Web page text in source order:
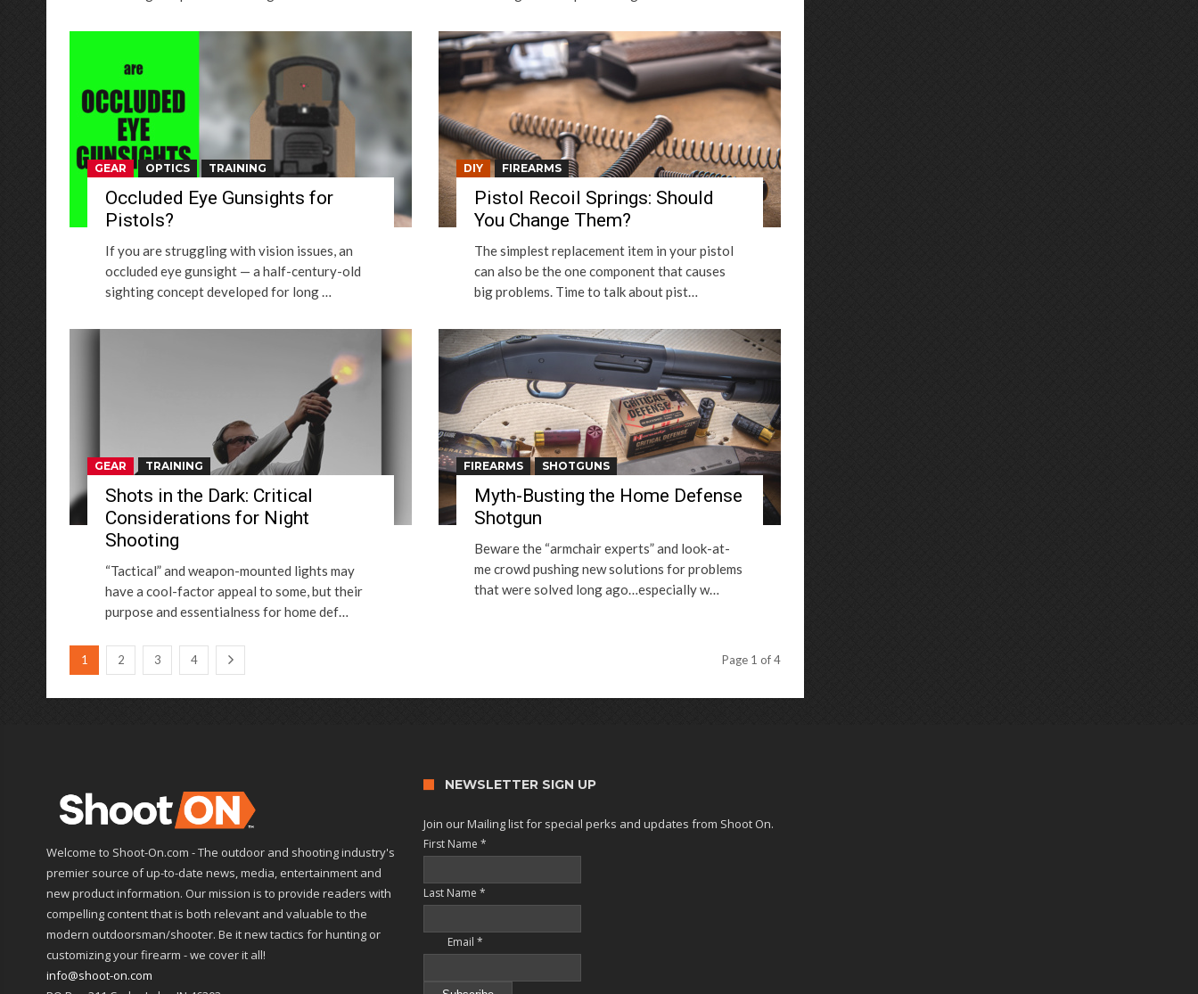
GEAR OPTICS TRAINING
Occluded Eye Gunsights for
Pistols?
If you are struggling with vision issues, an
occluded eye gunsight — a half-century-old
sighting concept developed for long …
DIY FIREARMS
Pistol Recoil Springs: Should
You Change Them?
The simplest replacement item in your pistol
can also be the one component that causes
big problems. Time to talk about pist…
GEAR TRAINING
Shots in the Dark: Critical
Considerations for Night
Shooting
“Tactical” and weapon-mounted lights may
have a cool-factor appeal to some, but their
purpose and essentialness for home def…
FIREARMS SHOTGUNS
Myth-Busting the Home Defense
Shotgun
Beware the “armchair experts” and look-at-
me crowd pushing new solutions for problems
that were solved long ago…especially w…
Page 1 of 4
1 2 3 4
Welcome to Shoot-On.com - The outdoor and shooting industry's
premier source of up-to-date news, media, entertainment and
new product information. Our mission is to provide readers with
compelling content that is both relevant and valuable to the
modern outdoorsman/shooter. Be it new tactics for hunting or
customizing your firearm - we cover it all!
info@shoot-on.com
NEWSLETTER SIGN UP
Join our Mailing list for special perks and updates from Shoot On.
First Name*
Last Name*
Email*